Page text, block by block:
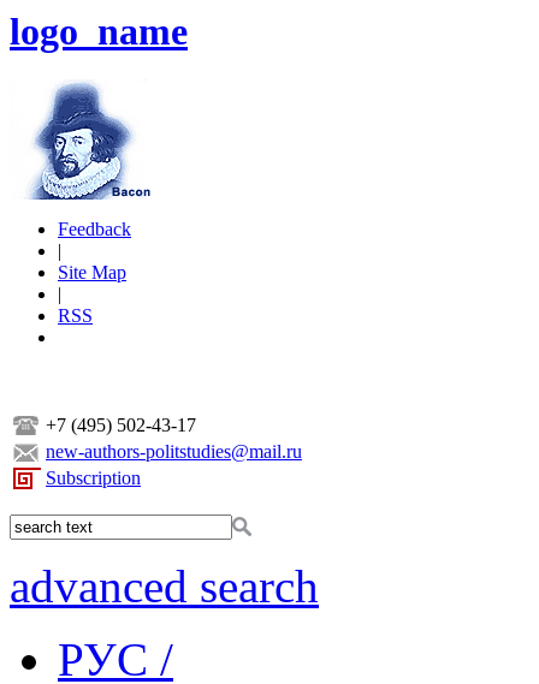
logo_name
Feedback
|
Site Map
|
RSS
+7 (495) 502-43-17
new-authors-politstudies@mail.ru
Subscription
advanced search
РУС /